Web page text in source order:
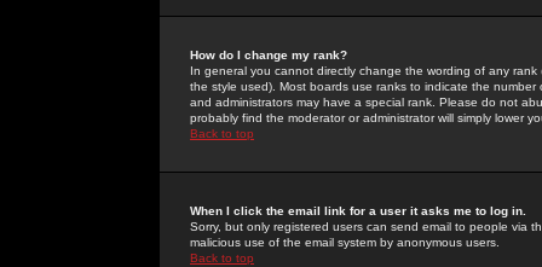
How do I change my rank?
In general you cannot directly change the wording of any
the style used). Most boards use ranks to indicate the
and administrators may have a special rank. Please do not
probably find the moderator or administrator will simply lower
Back to top
When I click the email link for a user it asks me to log in.
Sorry, but only registered users can send email to people via
malicious use of the email system by anonymous users.
Back to top